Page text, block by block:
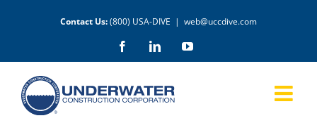
Contact Us:(800) USA-DIVE | web@uccdive.com
FacebookLinkedInYouTube